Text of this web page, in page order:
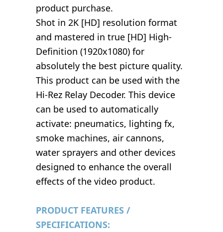
product purchase.
Shot in 2K [HD] resolution format
and mastered in true [HD] High-
Definition (1920x1080) for
absolutely the best picture quality.
This product can be used with the
Hi-Rez Relay Decoder. This device
can be used to automatically
activate: pneumatics, lighting fx,
smoke machines, air cannons,
water sprayers and other devices
designed to enhance the overall
effects of the video product.
PRODUCT FEATURES /
SPECIFICATIONS: